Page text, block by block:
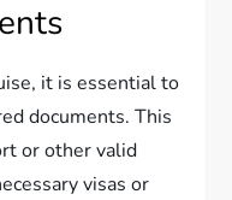
it is essential to
documents. This
or other valid
visas or